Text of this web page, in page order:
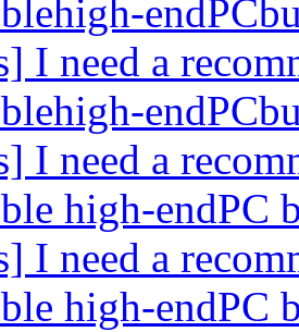
I need a
I need a
high-endPC
I need a
high-endPC